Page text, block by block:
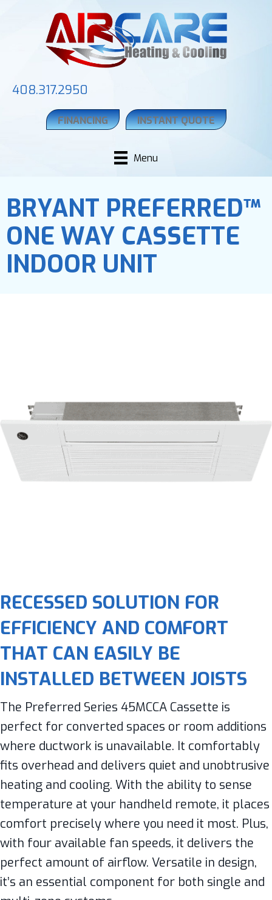
408.317.2950
FINANCING INSTANT QUOTE
Menu
BRYANT PREFERRED™
ONE WAY CASSETTE
INDOOR UNIT
RECESSED SOLUTION FOR
EFFICIENCY AND COMFORT
THAT CAN EASILY BE
INSTALLED BETWEEN JOISTS
The Preferred Series 45MCCA Cassette is
perfect for converted spaces or room additions
where ductwork is unavailable. It comfortably
fits overhead and delivers quiet and unobtrusive
heating and cooling. With the ability to sense
temperature at your handheld remote, it places
comfort precisely where you need it most. Plus,
with four available fan speeds, it delivers the
perfect amount of airflow. Versatile in design,
it’s an essential component for both single and